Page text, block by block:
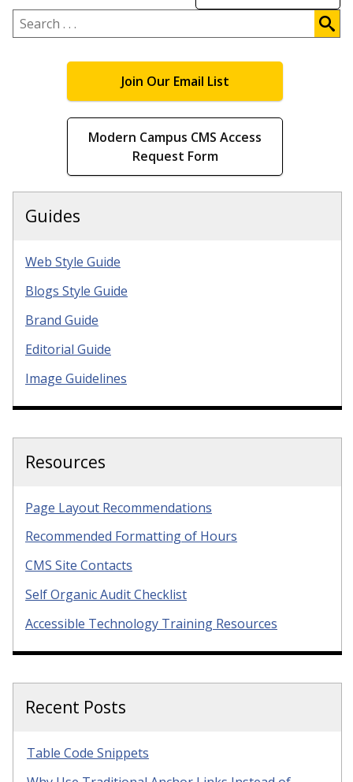
Search
.
Join Our Email List
Modern Campus CMS Access
Request Form
Guides
Web Style Guide
Blogs Style Guide
Brand Guide
Editorial Guide
Image Guidelines
Resources
Page Layout Recommendations
Recommended Formatting of Hours
CMS Site Contacts
Self Organic Audit Checklist
Accessible Technology Training Resources
Recent Posts
Table Code Snippets